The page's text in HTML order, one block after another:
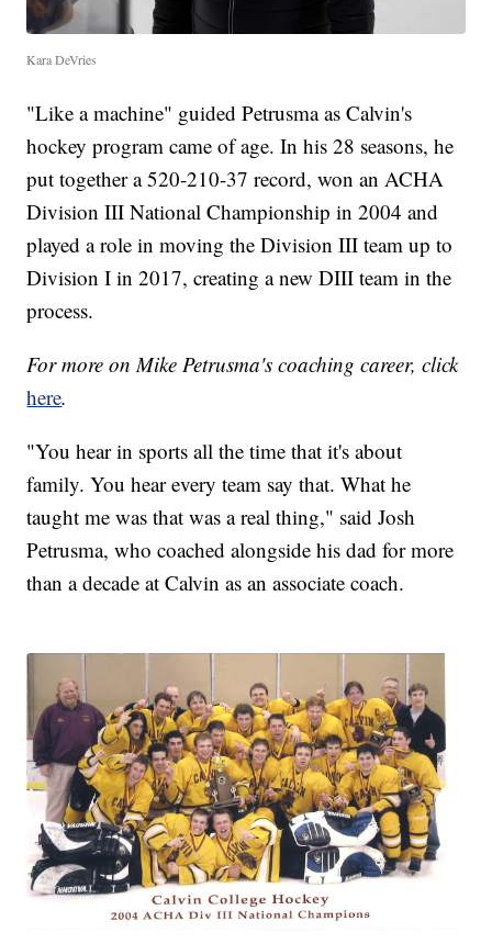
Kara DeVries
"Like a machine" guided Petrusma as Calvin's
hockey program came of age. In his 28 seasons, he
put together a 520-210-37 record, won an ACHA
Division III National Championship in 2004 and
played a role in moving the Division III team up to
Division I in 2017, creating a new DIII team in the
process.
For more on Mike Petrusma's coaching career, click
here.
"You hear in sports all the time that it's about
family. You hear every team say that. What he
taught me was that was a real thing," said Josh
Petrusma, who coached alongside his dad for more
than a decade at Calvin as an associate coach.